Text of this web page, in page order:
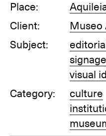
Place:
Client:
Museo
Subject:
signage
visual
Category:
culture